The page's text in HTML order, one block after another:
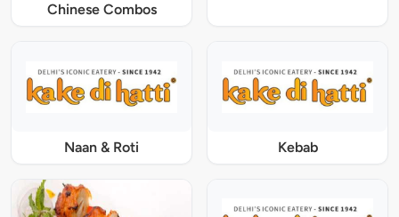
Chinese Combos
Naan & Roti Kebab